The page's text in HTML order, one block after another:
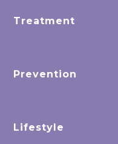
Treatment
Prevention
Lifestyle